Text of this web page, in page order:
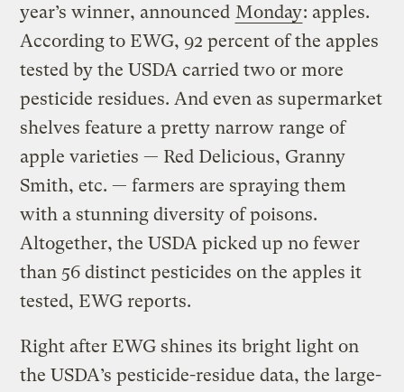
year’s winner, announced Monday: apples.
According to EWG, 92 percent of the apples
tested by the USDA carried two or more
pesticide residues. And even as supermarket
shelves feature a pretty narrow range of
apple varieties — Red Delicious, Granny
Smith, etc. — farmers are spraying them
with a stunning diversity of poisons.
Altogether, the USDA picked up no fewer
than 56 distinct pesticides on the apples it
tested, EWG reports.
Right after EWG shines its bright light on
the USDA’s pesticide-residue data, the large-